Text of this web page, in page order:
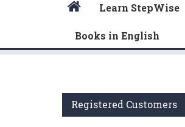
Learn StepWise
Books in English
Registered Customers